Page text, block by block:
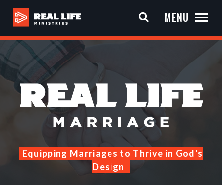
MENU
Equipping Marriages to Thrive in God's
Design